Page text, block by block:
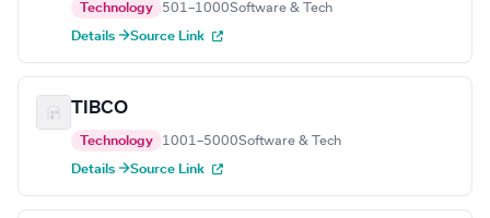
Technology 501–1000Software & Tech
Details →Source Link
TIBCO
Technology 1001–5000Software & Tech
Details →Source Link